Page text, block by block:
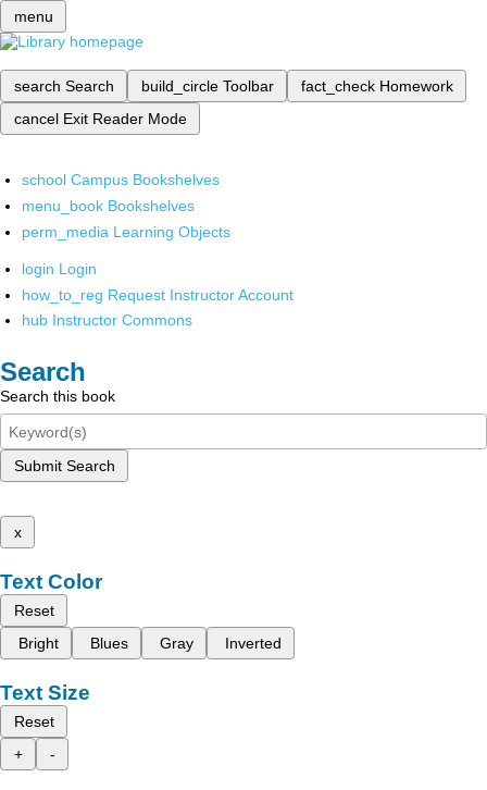
menu
search Search build_circle Toolbar fact_check Homework
cancel Exit Reader Mode
school Campus Bookshelves
menu_book Bookshelves
perm_media Learning Objects
login Login
how_to_reg Request Instructor Account
hub Instructor Commons
Search
Search this book
Submit Search
x
Text Color
Reset
Bright
Blues Gray Inverted
Text Size
Reset
+
-